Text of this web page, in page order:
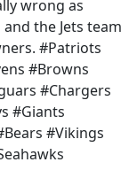
wrong as
the Jets team
#Patriots
#Browns
#Chargers
#Giants
#Vikings